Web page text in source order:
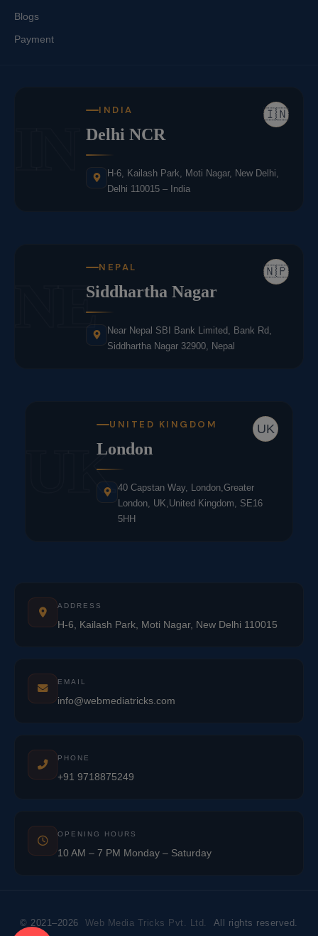
Blogs
Payment
🇮🇳
INDIA
Delhi NCR
H-6, Kailash Park, Moti Nagar, New Delhi,
Delhi 110015 – India
NE 🇳🇵
NEPAL
Siddhartha Nagar
Near Nepal SBI Bank Limited, Bank Rd,
Siddhartha Nagar 32900, Nepal
UK
UK
UNITED KINGDOM
London
40 Capstan Way, London,Greater
London, UK,United Kingdom, SE16
5HH
ADDRESS
H-6, Kailash Park, Moti Nagar, New Delhi 110015
EMAIL
info@webmediatricks.com
PHONE
+91 9718875249
OPENING HOURS
10 AM – 7 PM Monday – Saturday
© 2021–2026 Web Media Tricks Pvt. Ltd. All rights reserved.